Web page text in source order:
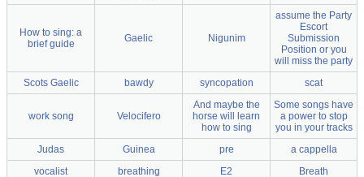
How to sing: a
brief guide
Gaelic Nigunim
assume the Party
Escort
Submission
Position or you
will miss the party
Scots Gaelic
bawdy syncopation scat
work song Velocifero
And maybe the
horse will learn
how to sing
Some songs have
a power to stop
you in your tracks
Judas
Guinea pre
a cappella
vocalist
breathing E2 Breath